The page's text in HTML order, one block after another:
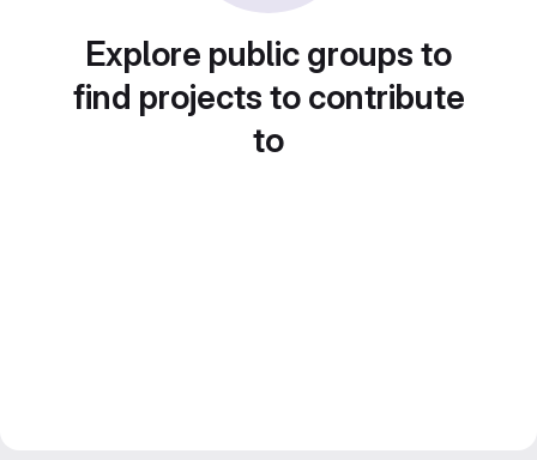
Explore public groups to
find projects to contribute
to